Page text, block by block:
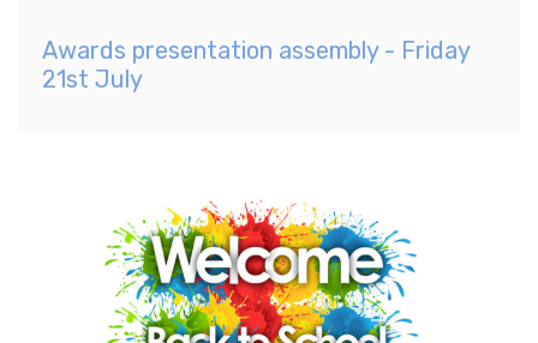
Awards presentation assembly - Friday
21st July